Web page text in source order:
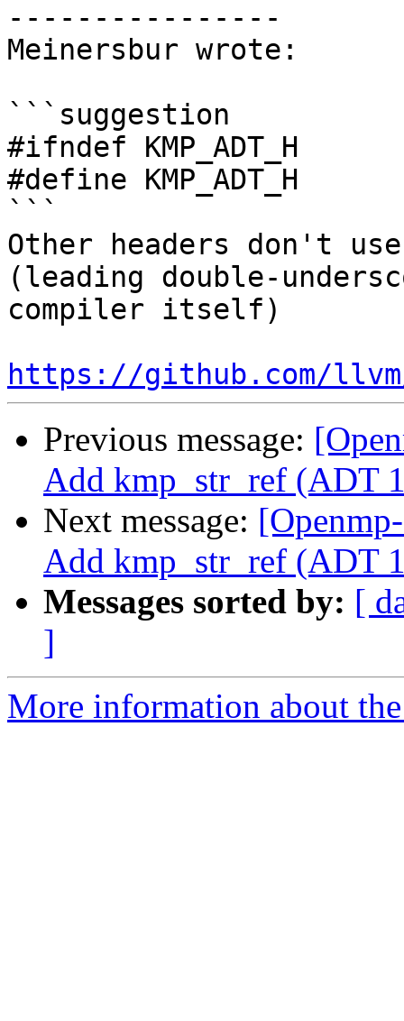
----------------
Meinersbur wrote:
```suggestion
#ifndef KMP_ADT_H
#define KMP_ADT_H
```
Other headers don't
(leading double-
compiler itself)
https://github.com/
Previous message:
Add kmp_str_ref (ADT
Next message:
Add kmp_str_ref (ADT
Messages sorted by: [
]
More information about